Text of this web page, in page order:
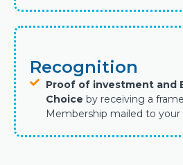
Recognition
Proof of investment and
Choice by receiving a
Membership mailed to